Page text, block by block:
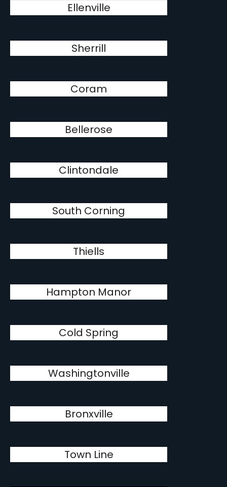
Ellenville
Sherrill
Coram
Bellerose
Clintondale
South Corning
Thiells
Hampton Manor
Cold Spring
Washingtonville
Bronxville
Town Line